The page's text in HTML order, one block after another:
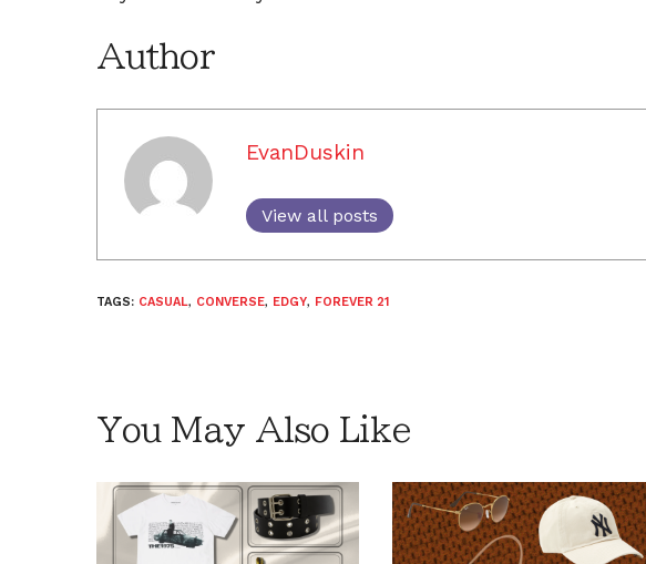
Author
EvanDuskin
View all posts
TAGS: CASUAL, CONVERSE, EDGY, FOREVER 21
You May Also Like